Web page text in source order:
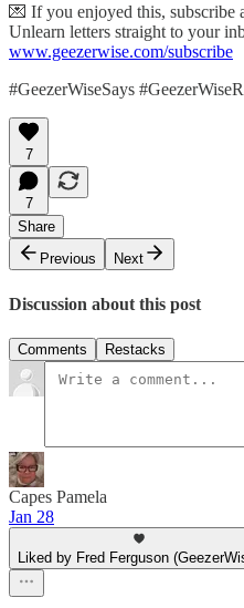
💌 If you enjoyed this, subscribe
Unlearn letters straight to your
www.geezerwise.com/subscribe
#GeezerWiseSays
7
7
Share
Previous
Next
Discussion about this post
Comments Restacks
Capes Pamela
Jan 28
Liked by Fred Ferguson